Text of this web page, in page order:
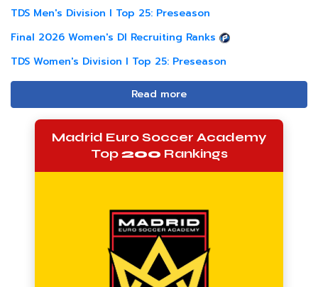
TDS Men's Division I Top 25: Preseason
Final 2026 Women's DI Recruiting Ranks
TDS Women's Division I Top 25: Preseason
Read more
Madrid Euro Soccer Academy
Top200 Rankings